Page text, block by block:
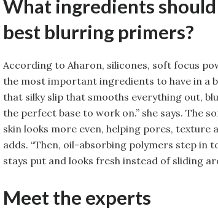
What ingredients
best blurring primers?
According to Aharon, silicones, soft focus
the most important ingredients to have in a
that silky slip that smooths everything out,
the perfect base to work on.” she says. The
skin looks more even, helping pores, texture
adds. “Then, oil-absorbing polymers step in
stays put and looks fresh instead of sliding
Meet the experts